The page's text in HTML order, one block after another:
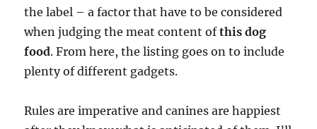
the label – a factor that have to be considered
when judging the meat content ofthis dog
food. From here, the listing goes on to include
plenty of different gadgets.
Rules are imperative and canines are happiest